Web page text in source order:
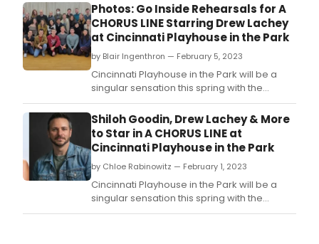
Photos: Go Inside Rehearsals for A
CHORUS LINE Starring Drew Lachey
at Cincinnati Playhouse in the Park
by Blair Ingenthron — February 5, 2023
Cincinnati Playhouse in the Park will be a
singular sensation this spring with the
opening of Moe and Jack's Place - The
Rouse Theatre and an all-new production of
A Chorus Line.
Shiloh Goodin, Drew Lachey & More
to Star in A CHORUS LINE at
Cincinnati Playhouse in the Park
by Chloe Rabinowitz — February 1, 2023
Cincinnati Playhouse in the Park will be a
singular sensation this spring with the
opening of Moe and Jack’s Place — The